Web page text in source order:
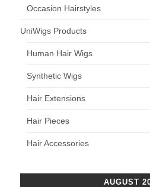
Occasion Hairstyles
UniWigs Products
Human Hair Wigs
Synthetic Wigs
Hair Extensions
Hair Pieces
Hair Accessories
AUGUST